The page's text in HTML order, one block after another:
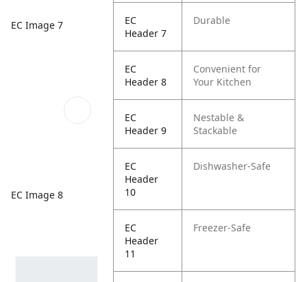
EC Image 7
EC Image 8
EC
Header 7
Durable
EC
Header 8
Convenient for
Your Kitchen
EC
Header 9
Nestable &
Stackable
EC
Header
10
Dishwasher-Safe
EC
Header
11
Freezer-Safe